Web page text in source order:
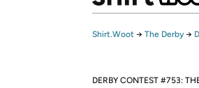
Shirt.Woot → The Derby →
DERBY CONTEST #753: